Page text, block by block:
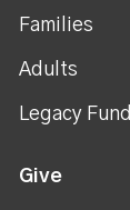
Families
Adults
Legacy Fund
Give